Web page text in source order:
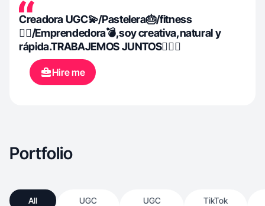
Creadora UGC💫/Pastelera🎂/fitness
🏋‍♀️/Emprendedora💣,soy creativa,natural y
rápida.TRABAJEMOS JUNTOS👇🏼💙
Hire me
Portfolio
All
UGC
UGC
TikTok